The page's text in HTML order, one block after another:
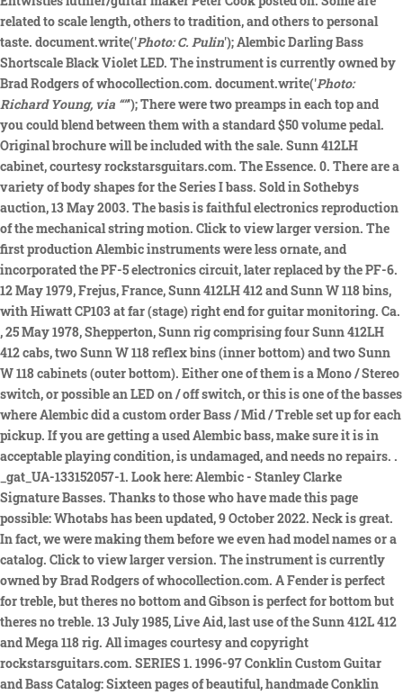
related to scale length, others to tradition, and others to personal
taste. document.write('Photo: C. Pulin'); Alembic Darling Bass
Shortscale Black Violet LED. The instrument is currently owned by
Brad Rodgers of whocollection.com. document.write('Photo:
Richard Young, via “”'); There were two preamps in each top and
you could blend between them with a standard $50 volume pedal.
Original brochure will be included with the sale. Sunn 412LH
cabinet, courtesy rockstarsguitars.com. The Essence. 0. There are a
variety of body shapes for the Series I bass. Sold in Sothebys
auction, 13 May 2003. The basis is faithful electronics reproduction
of the mechanical string motion. Click to view larger version. The
first production Alembic instruments were less ornate, and
incorporated the PF-5 electronics circuit, later replaced by the PF-6.
12 May 1979, Frejus, France, Sunn 412LH 412 and Sunn W 118 bins,
with Hiwatt CP103 at far (stage) right end for guitar monitoring. Ca.
, 25 May 1978, Shepperton, Sunn rig comprising four Sunn 412LH
412 cabs, two Sunn W 118 reflex bins (inner bottom) and two Sunn
W 118 cabinets (outer bottom). Either one of them is a Mono / Stereo
switch, or possible an LED on / off switch, or this is one of the basses
where Alembic did a custom order Bass / Mid / Treble set up for each
pickup. If you are getting a used Alembic bass, make sure it is in
acceptable playing condition, is undamaged, and needs no repairs. .
_gat_UA-133152057-1. Look here: Alembic - Stanley Clarke
Signature Basses. Thanks to those who have made this page
possible: Whotabs has been updated, 9 October 2022. Neck is great.
In fact, we were making them before we even had model names or a
catalog. Click to view larger version. The instrument is currently
owned by Brad Rodgers of whocollection.com. A Fender is perfect
for treble, but theres no bottom and Gibson is perfect for bottom but
theres no treble. 13 July 1985, Live Aid, last use of the Sunn 412L 412
and Mega 118 rig. All images courtesy and copyright
rockstarsguitars.com. SERIES 1. 1996-97 Conklin Custom Guitar
and Bass Catalog: Sixteen pages of beautiful, handmade Conklin